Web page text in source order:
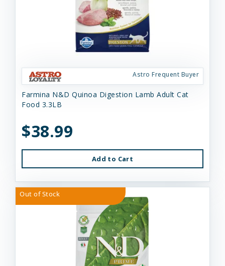
Astro Frequent Buyer
Farmina N&D Quinoa Digestion Lamb Adult Cat
Food 3.3LB
$38.99
Add to Cart
Out of Stock